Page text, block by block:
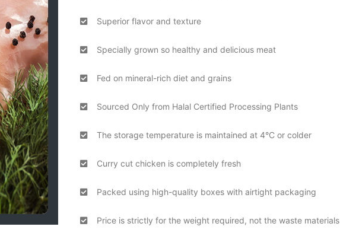
Superior flavor and texture
Specially grown so healthy and delicious meat
Fed on mineral-rich diet and grains
Sourced Only from Halal Certified Processing Plants
The storage temperature is maintained at 4°C or colder
Curry cut chicken is completely fresh
Packed using high-quality boxes with airtight packaging
Price is strictly for the weight required, not the waste materials